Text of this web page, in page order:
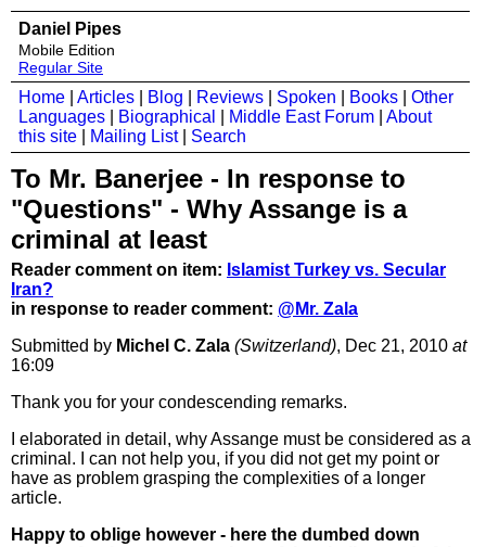
Daniel Pipes
Mobile Edition
Regular Site
Home Articles Blog Reviews Spoken Books
Other
Languages
Biographical Middle East Forum
About
this site
Mailing List| Search
To Mr. Banerjee - In response to
"Questions" - Why Assange is a
criminal at least
Reader comment on item: Islamist Turkey vs. Secular
Iran?
in response to reader comment: @Mr. Zala
Submitted by Michel C. Zala (Switzerland), Dec 21, 2010 at
16:09
Thank you for your condescending remarks.
I elaborated in detail, why Assange must be considered as a
criminal. I can not help you, if you did not get my point or
have as problem grasping the complexities of a longer
article.
Happy to oblige however - here the dumbed down